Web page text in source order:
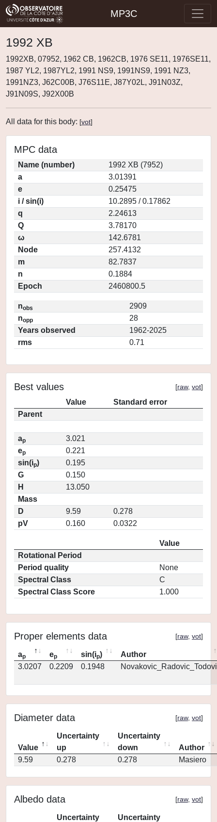
MP3C
1992 XB
1992XB, 07952, 1962 CB, 1962CB, 1976 SE11, 1976SE11,
1987 YL2, 1987YL2, 1991 NS9, 1991NS9, 1991 NZ3,
1991NZ3, J62C00B, J76S11E, J87Y02L, J91N03Z,
J91N09S, J92X00B
All data for this body: [vot]
MPC data
Name (number)
1992 XB (7952)
a
3.01391
e
0.25475
i / sin(i)
10.2895 / 0.17862
q
2.24613
Q
3.78170
ω
142.6781
Node
257.4132
m
82.7837
n
0.1884
Epoch
2460800.5
nobs
2909
nopp
28
Years observed
1962-2025
rms
0.71
Best values [raw, vot]
Value
Standard error
Parent
ap
3.021
ep
0.221
sin(ip)
0.195
G
0.150
H
13.050
Mass
D
9.59
0.278
pV
0.160 0.0322
Value
Rotational Period
Period quality
None
Spectral Class
C
Spectral Class Score
1.000
Proper elements data [raw, vot]
ap ep sin(ip)
Author
3.0207
0.2209 0.1948
Diameter data [raw, vot]
Value
Uncertainty
up
Uncertainty
down
Author
9.59
0.278 0.278 Masiero
Albedo data [raw, vot]
Uncertainty
Uncertainty